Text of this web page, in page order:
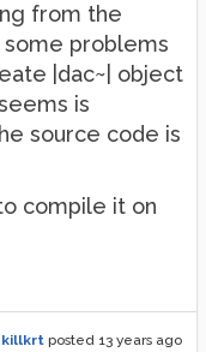
from the
problems
|dac~| object
is
source code is
compile it on
killkrt posted 13 years ago